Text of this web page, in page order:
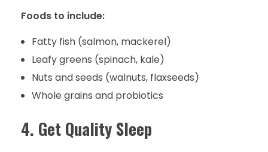
Foods to include:
Fatty fish (salmon, mackerel)
Leafy greens (spinach, kale)
Nuts and seeds (walnuts, flaxseeds)
Whole grains and probiotics
4. Get Quality Sleep